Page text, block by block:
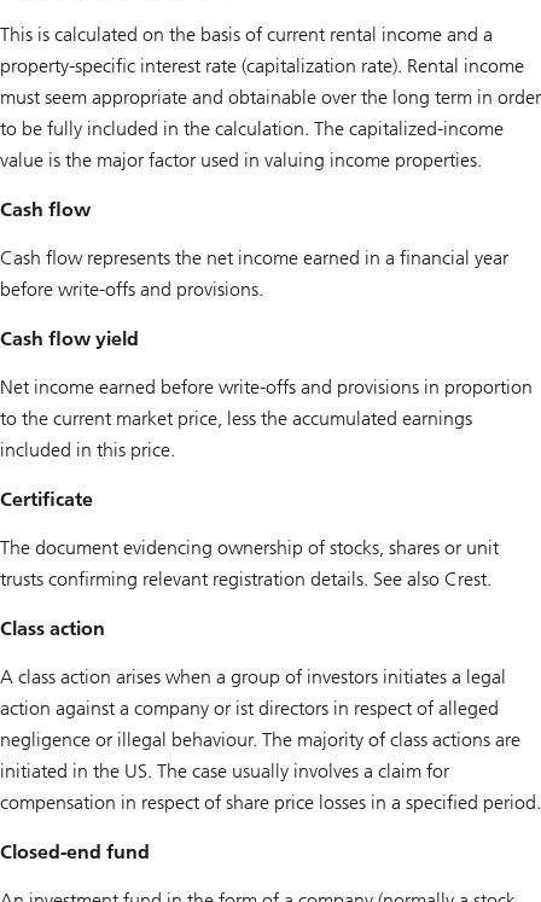
This is calculated on the basis of current rental income and a
property-specific interest rate (capitalization rate). Rental income
must seem appropriate and obtainable over the long term in order
to be fully included in the calculation. The capitalized-income
value is the major factor used in valuing income properties.
Cash flow
Cash flow represents the net income earned in a financial year
before write-offs and provisions.
Cash flow yield
Net income earned before write-offs and provisions in proportion
to the current market price, less the accumulated earnings
included in this price.
Certificate
The document evidencing ownership of stocks, shares or unit
trusts confirming relevant registration details. See also Crest.
Class action
A class action arises when a group of investors initiates a legal
action against a company or ist directors in respect of alleged
negligence or illegal behaviour. The majority of class actions are
initiated in the US. The case usually involves a claim for
compensation in respect of share price losses in a specified period.
Closed-end fund